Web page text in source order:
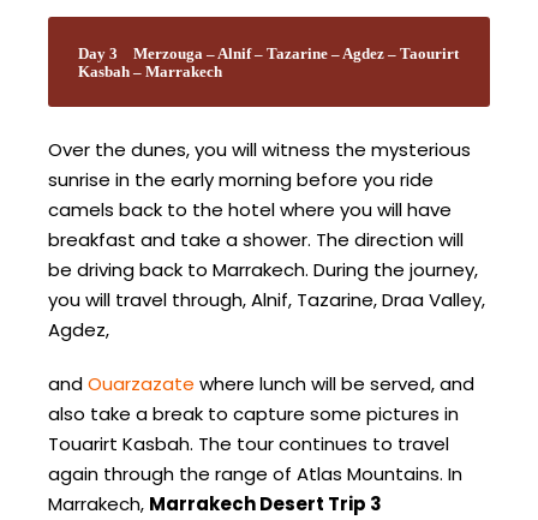
Day 3
Merzouga – Alnif – Tazarine – Agdez – Taourirt
Kasbah – Marrakech
Over the dunes, you will witness the mysterious
sunrise in the early morning before you ride
camels back to the hotel where you will have
breakfast and take a shower. The direction will
be driving back to Marrakech. During the journey,
you will travel through, Alnif, Tazarine, Draa Valley,
Agdez,
andOuarzazate where lunch will be served, and
also take a break to capture some pictures in
Touarirt Kasbah. The tour continues to travel
again through the range of Atlas Mountains. In
Marrakech, Marrakech Desert Trip 3